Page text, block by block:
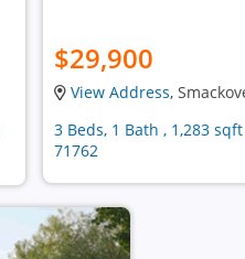
$29,900
View Address,
3 Beds, 1 Bath , 1,283
71762